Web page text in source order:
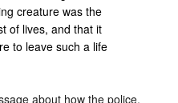
creature was the
of lives, and that it
to leave such a life
about how the police,